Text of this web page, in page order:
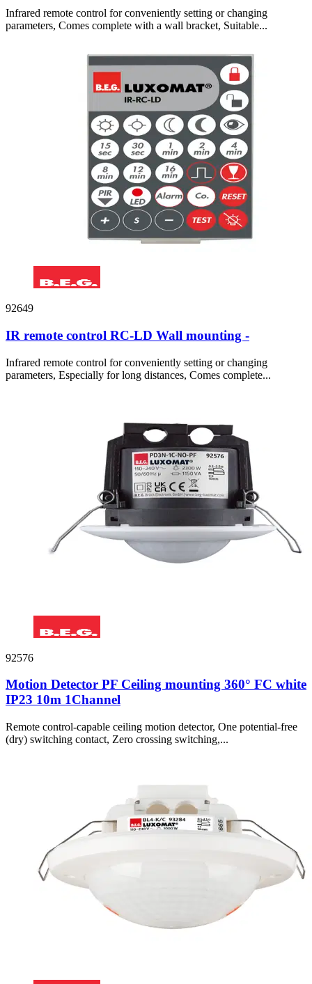
Infrared remote control for conveniently setting or changing
parameters, Comes complete with a wall bracket, Suitable...
92649
IR remote control RC-LD Wall mounting -
Infrared remote control for conveniently setting or changing
parameters, Especially for long distances, Comes complete...
92576
Motion Detector PF Ceiling mounting 360° FC white
IP23 10m 1Channel
Remote control-capable ceiling motion detector, One potential-free
(dry) switching contact, Zero crossing switching,...